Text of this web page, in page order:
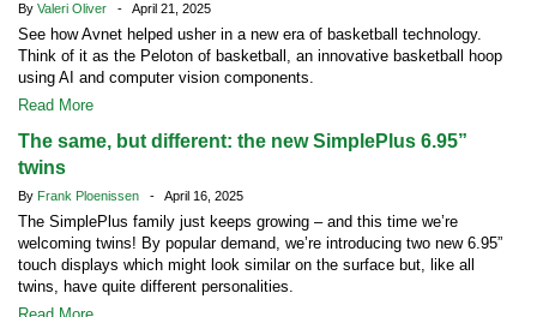
By Valeri Oliver - April 21, 2025
See how Avnet helped usher in a new era of basketball technology.
Think of it as the Peloton of basketball, an innovative basketball hoop
using AI and computer vision components.
Read More
The same, but different: the new SimplePlus 6.95”
twins
By Frank Ploenissen - April 16, 2025
The SimplePlus family just keeps growing – and this time we’re
welcoming twins! By popular demand, we’re introducing two new 6.95”
touch displays which might look similar on the surface but, like all
twins, have quite different personalities.